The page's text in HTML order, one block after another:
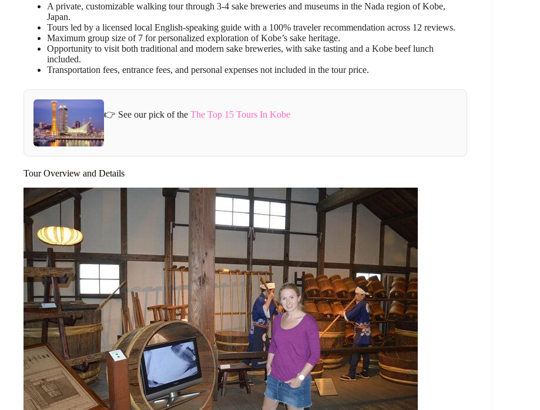
A private, customizable walking tour through 3-4 sake breweries and museums in the Nada region of Kobe,
Japan.
Tours led by a licensed local English-speaking guide with a 100% traveler recommendation across 12 reviews.
Maximum group size of 7 for personalized exploration of Kobe’s sake heritage.
Opportunity to visit both traditional and modern sake breweries, with sake tasting and a Kobe beef lunch
included.
Transportation fees, entrance fees, and personal expenses not included in the tour price.
👉 See our pick of the The Top 15 Tours In Kobe
Tour Overview and Details